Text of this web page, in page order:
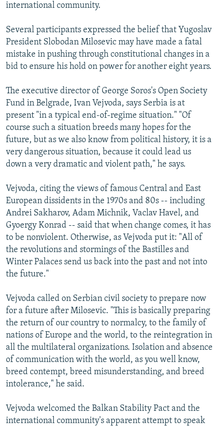
international community.
Several participants expressed the belief that Yugoslav
President Slobodan Milosevic may have made a fatal
mistake in pushing through constitutional changes in a
bid to ensure his hold on power for another eight years.
The executive director of George Soros's Open Society
Fund in Belgrade, Ivan Vejvoda, says Serbia is at
present "in a typical end-of-regime situation." "Of
course such a situation breeds many hopes for the
future, but as we also know from political history, it is a
very dangerous situation, because it could lead us
down a very dramatic and violent path," he says.
Vejvoda, citing the views of famous Central and East
European dissidents in the 1970s and 80s -- including
Andrei Sakharov, Adam Michnik, Vaclav Havel, and
Gyoergy Konrad -- said that when change comes, it has
to be nonviolent. Otherwise, as Vejvoda put it: "All of
the revolutions and stormings of the Bastilles and
Winter Palaces send us back into the past and not into
the future."
Vejvoda called on Serbian civil society to prepare now
for a future after Milosevic. "This is basically preparing
the return of our country to normalcy, to the family of
nations of Europe and the world, to the reintegration in
all the multilateral organizations. Isolation and absence
of communication with the world, as you well know,
breed contempt, breed misunderstanding, and breed
intolerance," he said.
Vejvoda welcomed the Balkan Stability Pact and the
international community's apparent attempt to speak